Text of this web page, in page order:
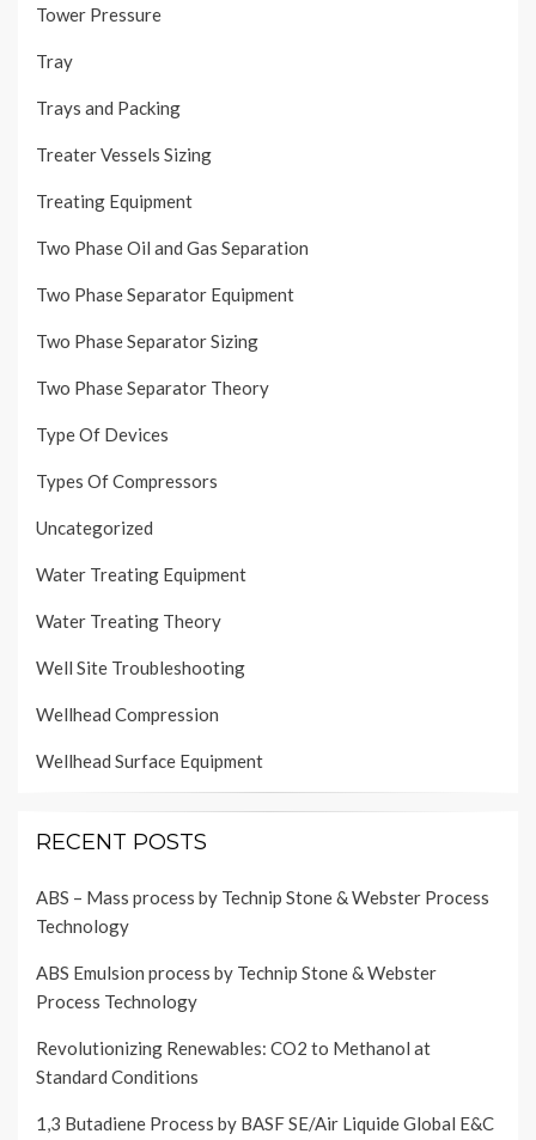
Tower Pressure
Tray
Trays and Packing
Treater Vessels Sizing
Treating Equipment
Two Phase Oil and Gas Separation
Two Phase Separator Equipment
Two Phase Separator Sizing
Two Phase Separator Theory
Type Of Devices
Types Of Compressors
Uncategorized
Water Treating Equipment
Water Treating Theory
Well Site Troubleshooting
Wellhead Compression
Wellhead Surface Equipment
RECENT POSTS
ABS – Mass process by Technip Stone & Webster Process
Technology
ABS Emulsion process by Technip Stone & Webster
Process Technology
Revolutionizing Renewables: CO2 to Methanol at
Standard Conditions
1,3 Butadiene Process by BASF SE/Air Liquide Global E&C